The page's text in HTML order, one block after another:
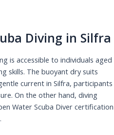
Diving in Silfra
is accessible to individuals aged
skills. The buoyant dry suits
current in Silfra, participants
On the other hand, diving
Water Scuba Diver certification